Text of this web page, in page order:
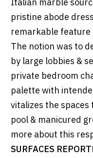
Italian marble
pristine abode
remarkable
The notion was to
by large lobbies &
private bedroom
palette with
vitalizes the
pool & manicured
more about this
SURFACES